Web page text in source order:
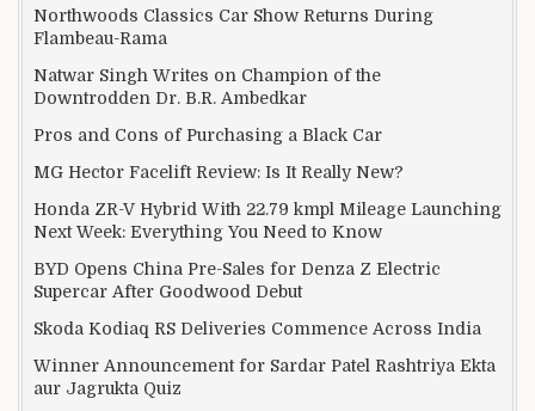
Northwoods Classics Car Show Returns During
Flambeau-Rama
Natwar Singh Writes on Champion of the
Downtrodden Dr. B.R. Ambedkar
Pros and Cons of Purchasing a Black Car
MG Hector Facelift Review: Is It Really New?
Honda ZR-V Hybrid With 22.79 kmpl Mileage Launching
Next Week: Everything You Need to Know
BYD Opens China Pre-Sales for Denza Z Electric
Supercar After Goodwood Debut
Skoda Kodiaq RS Deliveries Commence Across India
Winner Announcement for Sardar Patel Rashtriya Ekta
aur Jagrukta Quiz